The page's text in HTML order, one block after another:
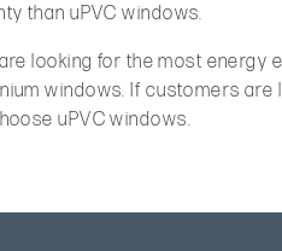
than uPVC windows.
looking for the most energy
windows. If customers
uPVC windows.